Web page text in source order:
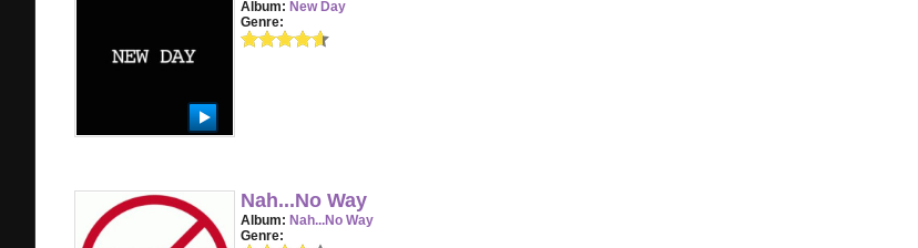
Album: New Day
Genre:
Nah...No Way
Album: Nah...No Way
Genre: